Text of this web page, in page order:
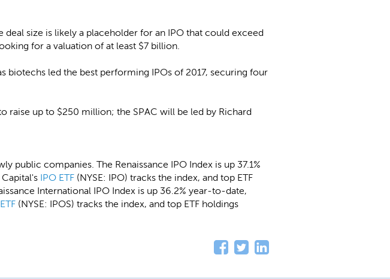
size is likely a placeholder for an IPO that could exceed
for a valuation of at least $7 billion.
led the best performing IPOs of 2017, securing four
raise up to $250 million; the SPAC will be led by Richard
public companies. The Renaissance IPO Index is up 37.1%
Capital's IPO ETF (NYSE: IPO) tracks the index, and top ETF
International IPO Index is up 36.2% year-to-date,
(NYSE: IPOS) tracks the index, and top ETF holdings